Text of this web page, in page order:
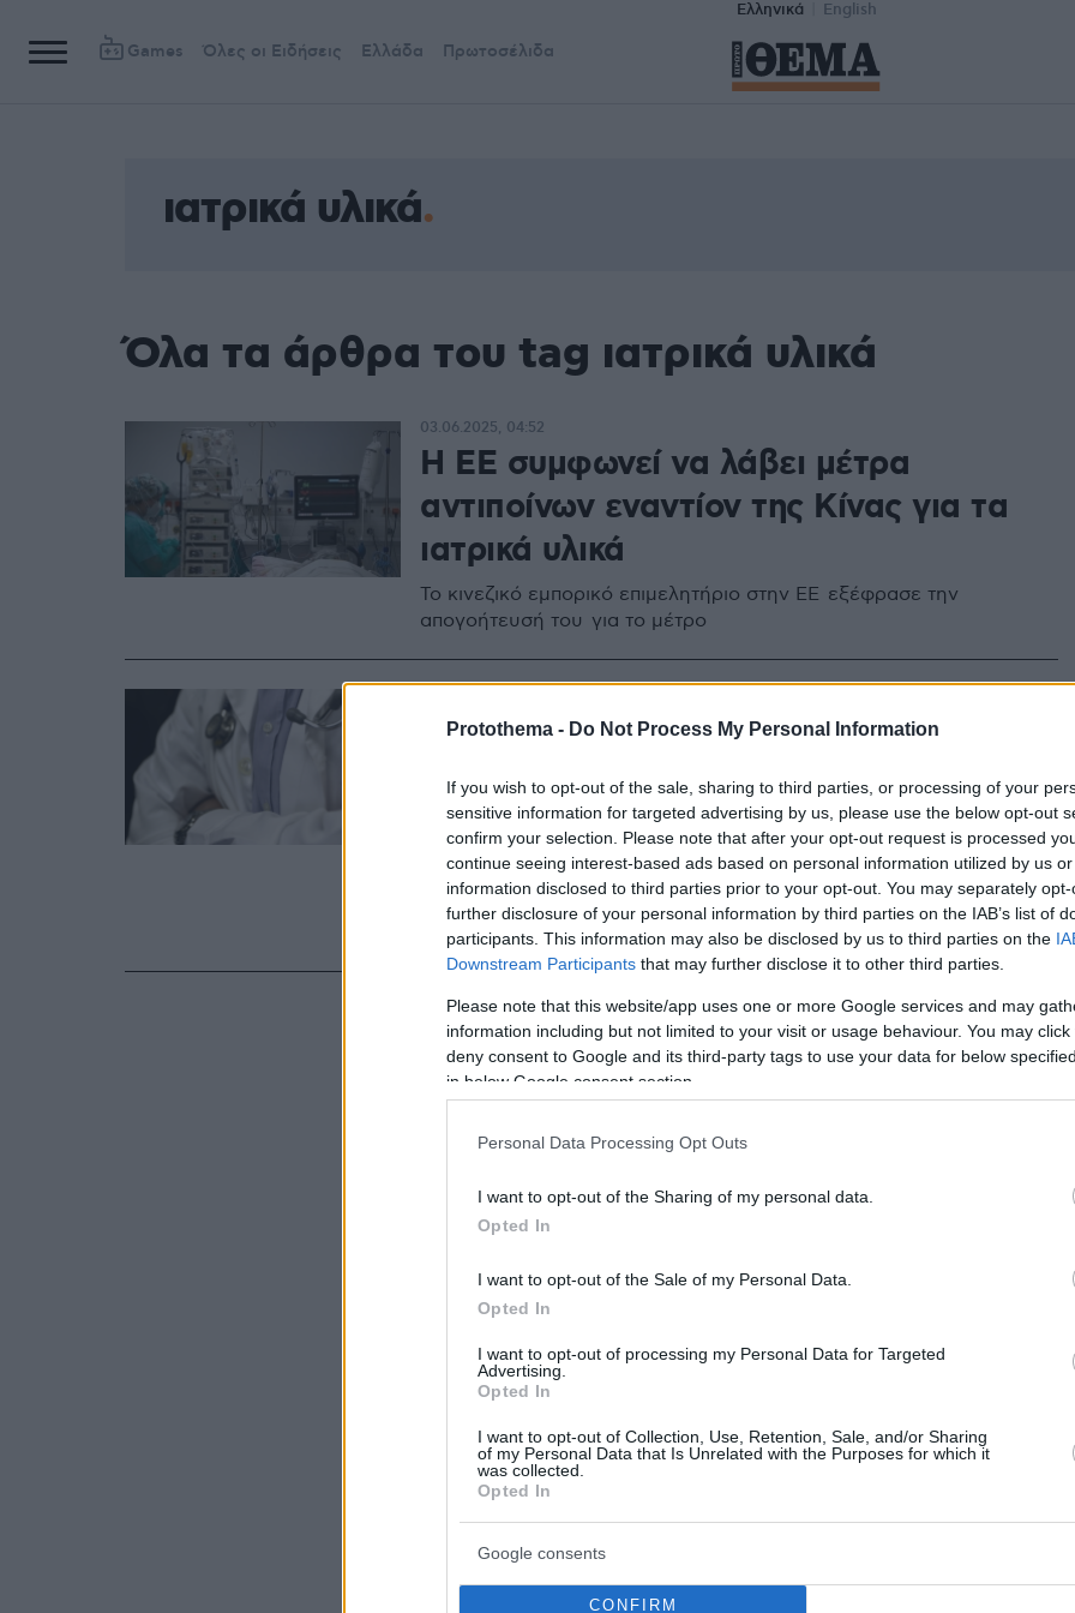
Protothema - Do Not Process My Personal Information
If you wish to opt-out of the sale, sharing to third parties, or processing of your
sensitive information for targeted advertising by us, please use the below opt-out
confirm your selection. Please note that after your opt-out request is processed
continue seeing interest-based ads based on personal information utilized by us
information disclosed to third parties prior to your opt-out. You may separately
further disclosure of your personal information by third parties on the IAB’s list of
participants. This information may also be disclosed by us to third parties on the
Downstream Participants that may further disclose it to other third parties.
Please note that this website/app uses one or more Google services and may
information including but not limited to your visit or usage behaviour. You may
deny consent to Google and its third-party tags to use your data for below
in below Google consent section.
Personal Data Processing Opt Outs
I want to opt-out of the Sharing of my personal data.
Opted In
I want to opt-out of the Sale of my Personal Data.
Opted In
I want to opt-out of processing my Personal Data for Targeted
Advertising.
Opted In
I want to opt-out of Collection, Use, Retention, Sale, and/or Sharing
of my Personal Data that Is Unrelated with the Purposes for which it
was collected.
Opted In
Google consents
CONFIRM
Ελληνικά English
Games Όλες οι Ειδήσεις Ελλάδα Πρωτοσέλιδα
ιατρικά υλικά
Όλα τα άρθρα του tag ιατρικά υλικά
Η ΕΕ συμφωνεί να λάβει μέτρα
αντιποίνων εναντίον της Κίνας για τα
ιατρικά υλικά
Το κινεζικό εμπορικό επιμελητήριο στην ΕΕ εξέφρασε την
απογοήτευσή του για το μέτρο
03.06.2025, 04:52
Αθώοι οι ορθοπεδικοί του
Νοσοκομείου Έδεσσας για τις
παράνομες προμήθειες ιατρικών
υλικών
Στις απολογίες τους, αρνήθηκαν την κατηγορία, τονίζοντας ότι
ακολουθούσαν τις νόμιμες διαδικασίες